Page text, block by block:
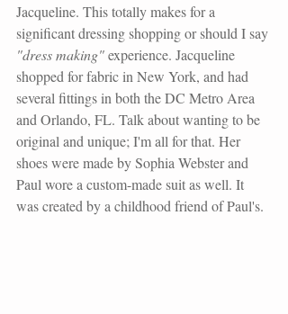
Jacqueline. This totally makes for a
significant dressing shopping or should I say
"dress making" experience. Jacqueline
shopped for fabric in New York, and had
several fittings in both the DC Metro Area
and Orlando, FL. Talk about wanting to be
original and unique; I'm all for that. Her
shoes were made by Sophia Webster and
Paul wore a custom-made suit as well. It
was created by a childhood friend of Paul's.